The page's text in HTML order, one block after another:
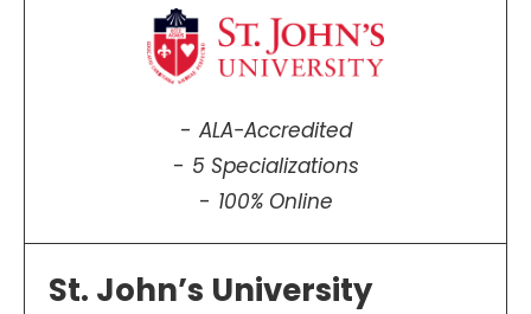
ALA-Accredited
5 Specializations
100% Online
St. John’s University